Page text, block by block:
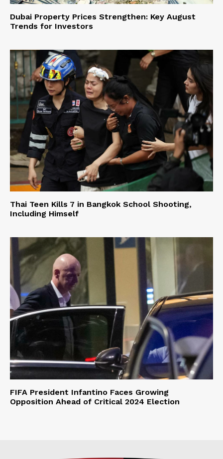
Dubai Property Prices Strengthen: Key August
Trends for Investors
Thai Teen Kills 7 in Bangkok School Shooting,
Including Himself
FIFA President Infantino Faces Growing
Opposition Ahead of Critical 2024 Election